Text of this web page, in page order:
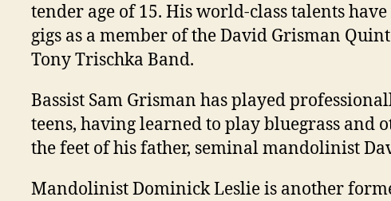
tender age of 15. His world-class talents
gigs as a member of the David Grisman
Tony Trischka Band.
Bassist Sam Grisman has played
teens, having learned to play bluegrass and
the feet of his father, seminal mandolinist
Mandolinist Dominick Leslie is another